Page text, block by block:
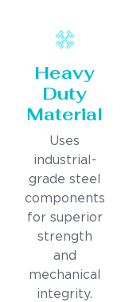
Heavy
Duty
Material
Uses
industrial-
grade steel
components
for superior
strength
and
mechanical
integrity.